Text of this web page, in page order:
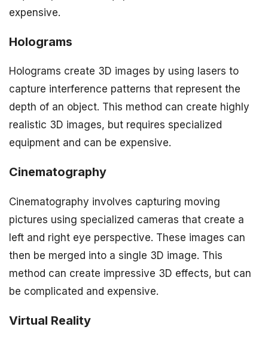
expensive.
Holograms
Holograms create 3D images by using lasers to
capture interference patterns that represent the
depth of an object. This method can create highly
realistic 3D images, but requires specialized
equipment and can be expensive.
Cinematography
Cinematography involves capturing moving
pictures using specialized cameras that create a
left and right eye perspective. These images can
then be merged into a single 3D image. This
method can create impressive 3D effects, but can
be complicated and expensive.
Virtual Reality